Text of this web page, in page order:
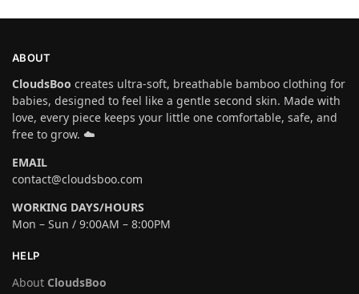
ABOUT
CloudsBoo creates ultra-soft, breathable bamboo clothing for
babies, designed to feel like a gentle second skin. Made with
love, every piece keeps your little one comfortable, safe, and
free to grow. ☁️
EMAIL
contact@cloudsboo.com
WORKING DAYS/HOURS
Mon – Sun / 9:00AM – 8:00PM
HELP
About CloudsBoo